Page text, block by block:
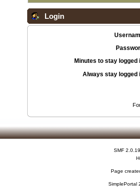
Login
Minutes to stay logged
Always stay logged
SMF 2.0.19
Page
SimplePortal